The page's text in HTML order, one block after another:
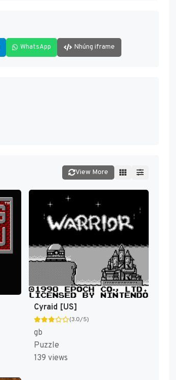
WhatsApp Nhúng iframe
View More
Cyraid [US]
(3.0/5)
gb
Puzzle
139 views